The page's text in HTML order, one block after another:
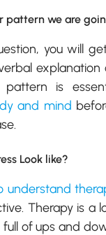
pattern we are
you will
is
and mind
Look like?
understand
Therapy is a
of ups and